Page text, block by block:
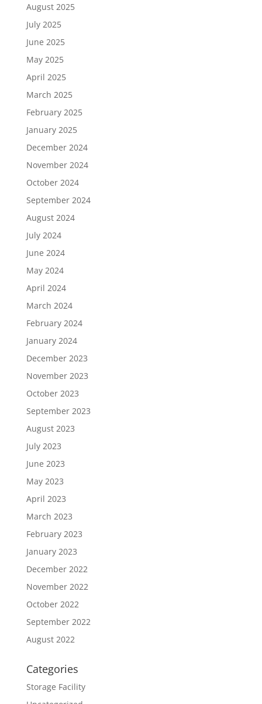
August 2025
July 2025
June 2025
May 2025
April 2025
March 2025
February 2025
January 2025
December 2024
November 2024
October 2024
September 2024
August 2024
July 2024
June 2024
May 2024
April 2024
March 2024
February 2024
January 2024
December 2023
November 2023
October 2023
September 2023
August 2023
July 2023
June 2023
May 2023
April 2023
March 2023
February 2023
January 2023
December 2022
November 2022
October 2022
September 2022
August 2022
Categories
Storage Facility